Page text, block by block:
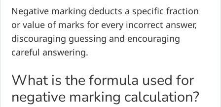
Negative marking deducts a specific fraction
or value of marks for every incorrect answer,
discouraging guessing and encouraging
careful answering.
What is the formula used for
negative marking calculation?